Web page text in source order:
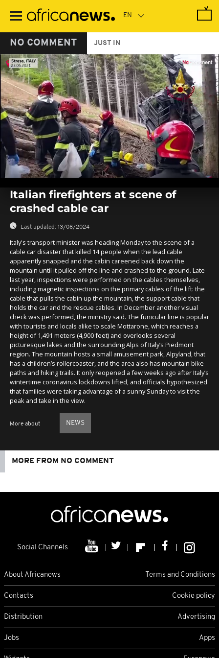
main
NO COMMENT JUST IN
seconds
seconds
Italian firefighters at scene of
crashed cable car
Last updated: 13/08/2024
Italy's transport minister was heading Monday to the scene of a
cable car disaster that killed 14 people when the lead cable
apparently snapped and the cabin careened back down the
mountain until it pulled off the line and crashed to the ground. Late
last year, inspections were performed on the cables themselves,
including magnetic inspections on the primary cables of the lift: the
cable that pulls the cabin up the mountain, the support cable that
holds the car and the rescue cables. In December another visual
check was performed, the ministry said. The funicular line is popular
with tourists and locals alike to scale Mottarone, which reaches a
height of 1,491 meters (4,900 feet) and overlooks several
picturesque lakes and the surrounding Alps of Italy’s Piedmont
region. The mountain hosts a small amusement park, Alpyland, that
has a children’s rollercoaster, and the area also has mountain bike
paths and hiking trails. It only reopened a few weeks ago after Italy’s
wintertime coronavirus lockdowns lifted, and officials hypothesized
that families were taking advantage of a sunny Sunday to visit the
peak and take in the view.
More about NEWS
MORE FROM NO COMMENT
Social Channels
About Africanews Terms and Conditions
Contacts Cookie policy
Distribution Advertising
Jobs Apps